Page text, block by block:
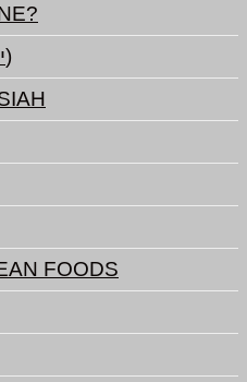
THE ETERNAL (יהוה)
FOODS